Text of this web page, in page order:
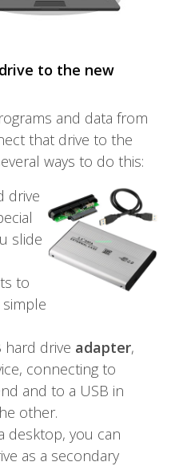
to the new
and data from
that drive to the
ways to do this:
drive
slide
to
hard drive adapter,
connecting to
and to a USB in
other.
desktop, you can
as a secondary